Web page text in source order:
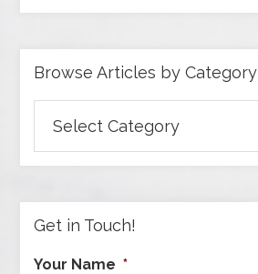
Browse Articles by Category
Articles
by
Get in Touch!
Your Name *